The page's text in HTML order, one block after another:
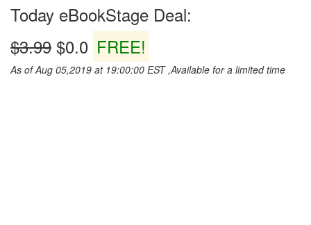
Today eBookStage Deal:
$3.99 $0.0 FREE!
As of Aug 05,2019 at 19:00:00 EST ,Available for a limited time